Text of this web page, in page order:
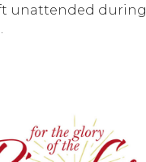
unattended during